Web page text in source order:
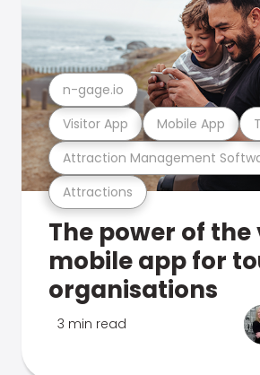
Attractions
Attraction Management
Visitor App Mobile App
n-gage.io
The power of
mobile app for
organisations
3 min read